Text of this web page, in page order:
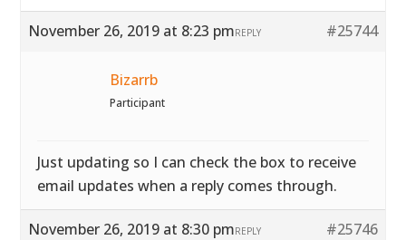
November 26, 2019 at 8:23 pm #25744
REPLY
Bizarrb
Participant
Just updating so I can check the box to receive
email updates when a reply comes through.
November 26, 2019 at 8:30 pm #25746
REPLY